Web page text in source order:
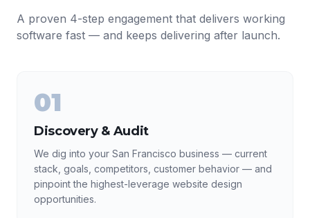
A proven 4-step engagement that delivers working
software fast — and keeps delivering after launch.
01
Discovery & Audit
We dig into your San Francisco business — current
stack, goals, competitors, customer behavior — and
pinpoint the highest-leverage website design
opportunities.